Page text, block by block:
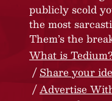
publicly scold
the most
Them’s the
What is Tedium?
Share your
Advertise